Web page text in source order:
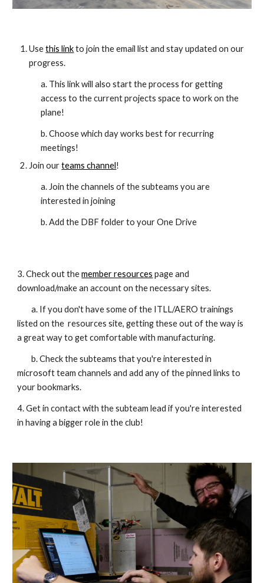
Usethis linkto join the email list and stay updated on our
progress.
a. This link will also start the process for getting
access to the current projects space to work on the
plane!
b. Choose which day works best for recurring
meetings!
Join ourteams channel!
a. Join the channels of the subteams you are
interested in joining
b. Add the DBF folder to your One Drive
3.Check out themember resources page and
download/make an account on the necessary sites.
a. If you don't have some of the ITLL/AERO trainings
listed on the resources site, getting these out of the way is
a great way to get comfortable with manufacturing.
b. Check the subteams that you're interested in
microsoft team channels and add any of the pinned links to
your bookmarks.
4.Get in contact withthe subteam lead if you're interested
in having a bigger role in the club!